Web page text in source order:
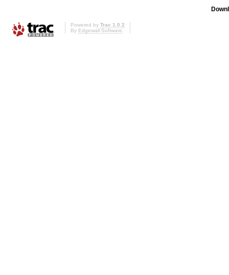
Powered by Trac 1.0.2
By Edgewall Software.